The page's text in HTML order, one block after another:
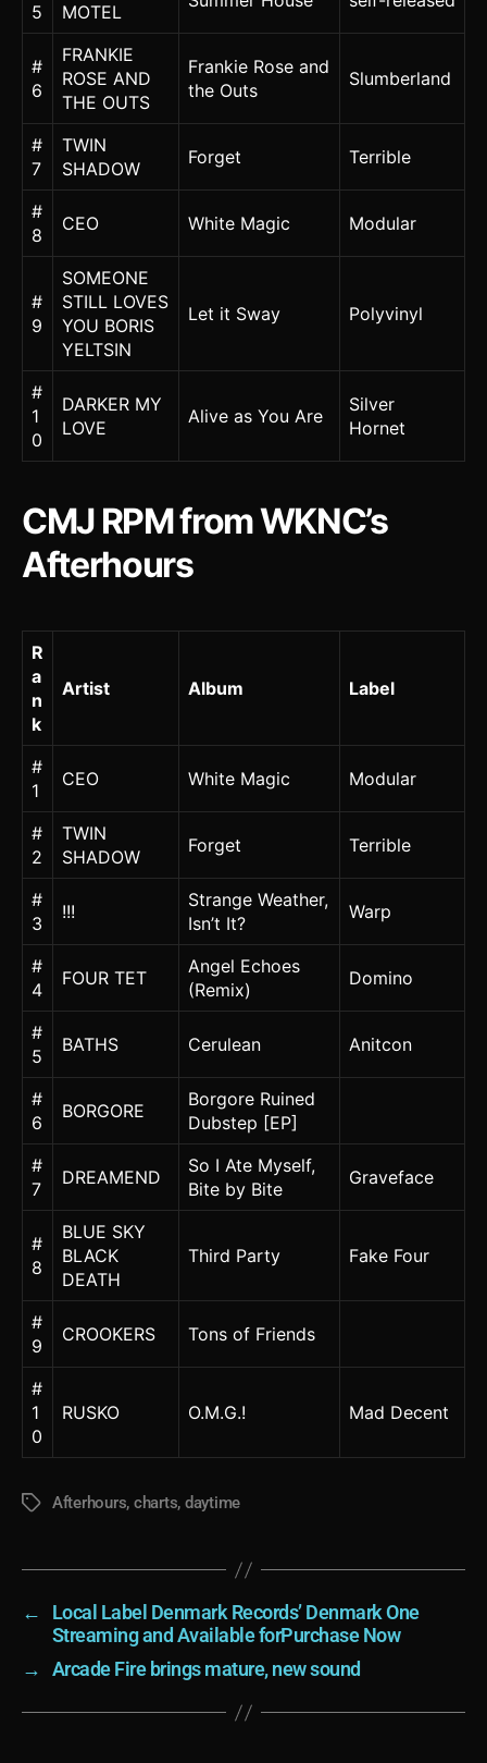
5
MOTEL
#
6
FRANKIE
ROSE AND
THE OUTS
Frankie Rose and
the Outs
Slumberland
#
7
TWIN
SHADOW
Forget Terrible
#
8
CEO White Magic Modular
#
9
SOMEONE
STILL LOVES
YOU BORIS
YELTSIN
Let it Sway Polyvinyl
#
1
0
DARKER MY
LOVE
Alive as You Are
Silver
Hornet
CMJ RPM from WKNC’s
Afterhours
R
a
n
k
Artist Album Label
#
1
CEO White Magic Modular
#
2
TWIN
SHADOW
Forget Terrible
#
3
!!!
Strange Weather,
Isn’t It?
Warp
#
4
FOUR TET
Angel Echoes
(Remix)
Domino
#
5
BATHS Cerulean Anitcon
#
6
BORGORE
Borgore Ruined
Dubstep [EP]
#
7
DREAMEND
So I Ate Myself,
Bite by Bite
Graveface
#
8
BLUE SKY
BLACK
DEATH
Third Party Fake Four
#
9
CROOKERS Tons of Friends
#
1
0
RUSKO O.M.G.! Mad Decent
TagsAfterhours, charts, daytime
←
Local Label Denmark Records’ Denmark One
Streaming and Available forPurchase Now
→
Arcade Fire brings mature, new sound